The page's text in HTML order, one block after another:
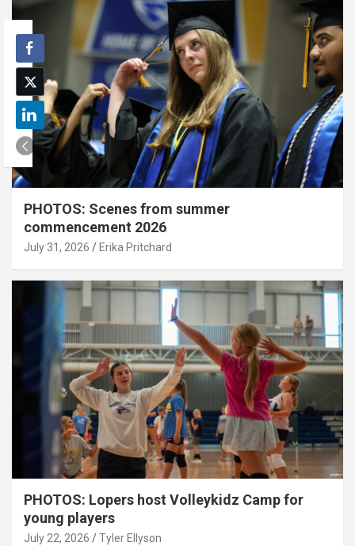
PHOTOS: Scenes from summer
commencement 2026
July 31, 2026 Erika Pritchard
PHOTOS: Lopers host Volleykidz Camp for
young players
July 22, 2026 Tyler Ellyson